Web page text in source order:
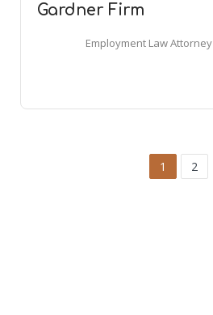
Gardner Firm
Employment Law Attorney
1 2